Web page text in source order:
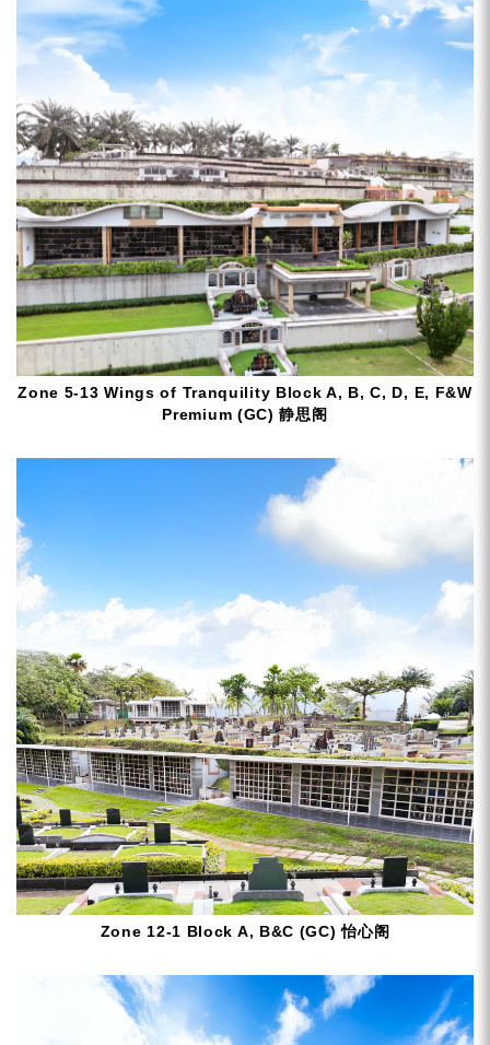
Zone 5-13 Wings of Tranquility Block A, B, C, D, E, F&W
Premium (GC) 静思阁
Zone 12-1 Block A, B&C (GC) 怡心阁